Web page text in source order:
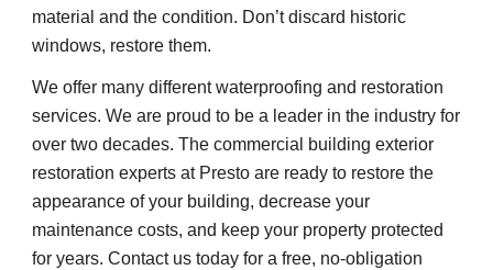
material and the condition. Don’t discard historic
windows, restore them.
We offer many different waterproofing and restoration
services. We are proud to be a leader in the industry for
over two decades. The commercial building exterior
restoration experts at Presto are ready to restore the
appearance of your building, decrease your
maintenance costs, and keep your property protected
for years. Contact us today for a free, no-obligation